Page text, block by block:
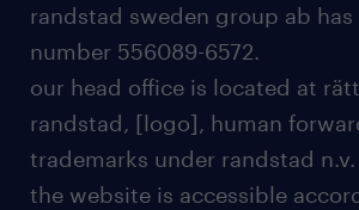
randstad sweden group ab
number 556089-6572.
our head office is located at
randstad, [logo], human
trademarks under randstad n.v.
the website is accessible